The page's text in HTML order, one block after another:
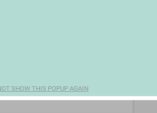
SHOW THIS POPUP AGAIN